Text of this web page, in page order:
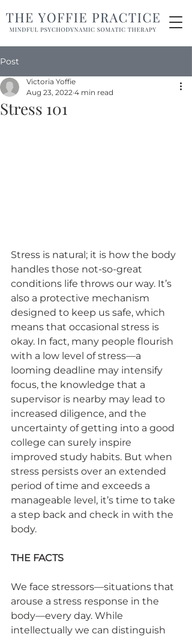
Post
Stress 101
Victoria Yoffie
Aug 23, 2022 4 min read
Stress is natural; it is how the body
handles those not-so-great
conditions life throws our way. It’s
also a protective mechanism
designed to keep us safe, which
means that occasional stress is
okay. In fact, many people flourish
with a low level of stress—a
looming deadline may intensify
focus, the knowledge that a
supervisor is nearby may lead to
increased diligence, and the
uncertainty of getting into a good
college can surely inspire
improved study habits. But when
stress persists over an extended
period of time and exceeds a
manageable level, it’s time to take
a step back and check in with the
body.
THE FACTS
We face stressors—situations that
arouse a stress response in the
body—every day. While
intellectually we can distinguish